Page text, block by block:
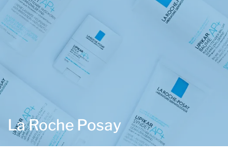
La Roche Posay